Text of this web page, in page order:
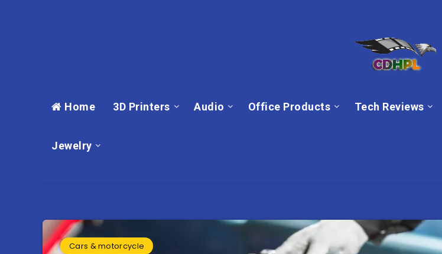
Home 3D Printers Audio Office Products Tech Reviews
Jewelry
Cars & motorcycle